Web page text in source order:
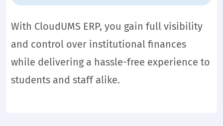
With CloudUMS ERP, you gain full visibility
and control over institutional finances
while delivering a hassle-free experience to
students and staff alike.